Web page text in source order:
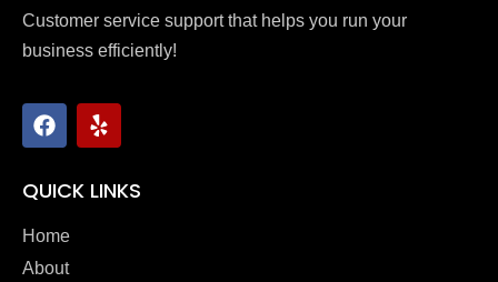
Customer service support that helps you run your
business efficiently!
QUICK LINKS
Home
About